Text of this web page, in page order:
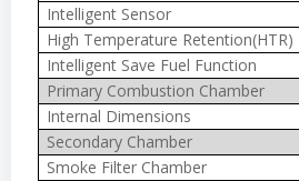
Intelligent Sensor
High Temperature Retention(HTR)
Intelligent Save Fuel Function
Primary Combustion Chamber
Internal Dimensions
Secondary Chamber
Smoke Filter Chamber